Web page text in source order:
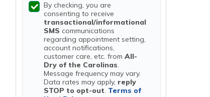
By checking, you are
consenting to receive
transactional/informational
SMS communications
regarding appointment setting,
account notifications,
customer care, etc. from All-
Dry of the Carolinas.
Message frequency may vary.
Data rates may apply, reply
STOP to opt-out. Terms of